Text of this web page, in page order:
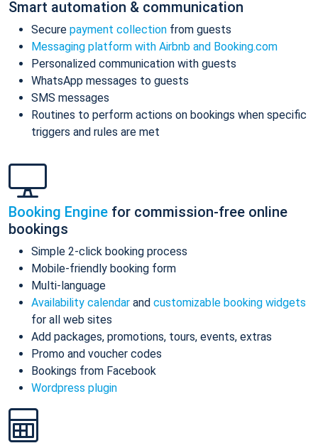
Smart automation & communication
Secure payment collection from guests
Messaging platform with Airbnb and Booking.com
Personalized communication with guests
WhatsApp messages to guests
SMS messages
Routines to perform actions on bookings when specific
triggers and rules are met
Booking Engine for commission-free online
bookings
Simple 2-click booking process
Mobile-friendly booking form
Multi-language
Availability calendar and customizable booking widgets
for all web sites
Add packages, promotions, tours, events, extras
Promo and voucher codes
Bookings from Facebook
Wordpress plugin